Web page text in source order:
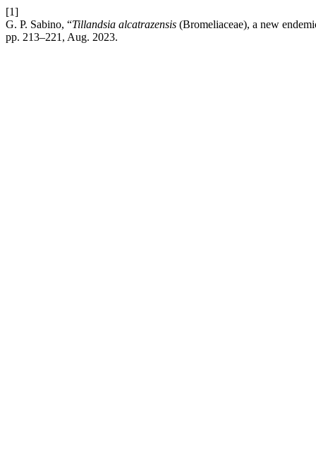
[1]
G. P. Sabino, “Tillandsia alcatrazensis (Bromeliaceae), a new
pp. 213–221, Aug. 2023.